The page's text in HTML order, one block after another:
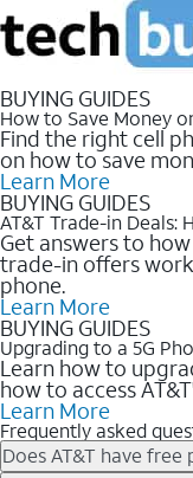
BUYING GUIDES
How to Save Money
Find the right cell
on how to save
Learn More
BUYING GUIDES
AT&T Trade-in Deals:
Get answers to
trade-in offers
phone.
Learn More
BUYING GUIDES
Upgrading to a 5G
Learn how to
how to access
Learn More
Frequently asked
Does AT&T have free